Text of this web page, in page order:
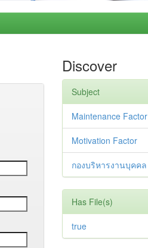
Discover
Subject
Maintenance Factor
Motivation Factor
กองบริหารงานบุคคล
Has File(s)
true